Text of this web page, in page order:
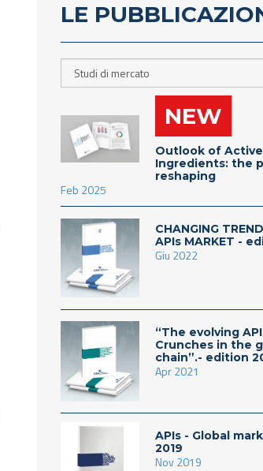
LE
NEW
Outlook of
Ingredients: the
reshaping
Feb 2025
CHANGING
APIs MARKET -
Giu 2022
“The evolving
Crunches in the
chain”.- edition
Apr 2021
APIs - Global
2019
Nov 2019